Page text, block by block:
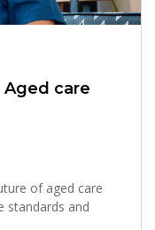
Aged care
of aged care
standards and